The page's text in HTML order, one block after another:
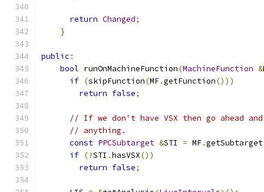
return Changed;
}
public :
bool runOnMachineFunction(MachineFunction &
if (skipFunction(MF.getFunction()))
return false;
// If we don't have VSX then go ahead
// anything.
const PPCSubtarget &STI = MF.getSubtarget
if (!STI .hasVSX())
return false;